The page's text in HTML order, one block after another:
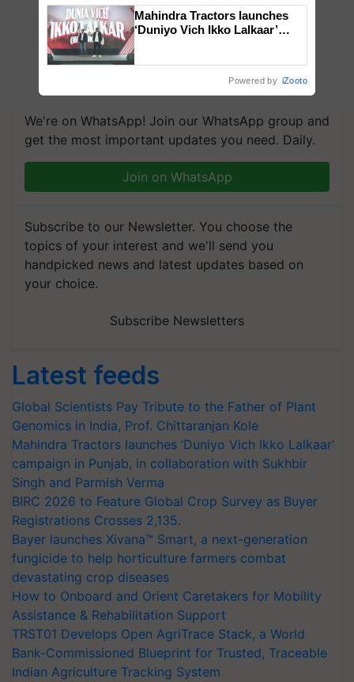
We're on WhatsApp! Join our WhatsApp group and
get the most important updates you need. Daily.
Join on WhatsApp
Subscribe to our Newsletter. You choose the
topics of your interest and we'll send you
handpicked news and latest updates based on
your choice.
Subscribe Newsletters
Latest feeds
Global Scientists Pay Tribute to the Father of Plant
Genomics in India, Prof. Chittaranjan Kole
Mahindra Tractors launches ‘Duniyo Vich Ikko Lalkaar’
campaign in Punjab, in collaboration with Sukhbir
Singh and Parmish Verma
BIRC 2026 to Feature Global Crop Survey as Buyer
Registrations Crosses 2,135.
Bayer launches Xivana™ Smart, a next-generation
fungicide to help horticulture farmers combat
devastating crop diseases
How to Onboard and Orient Caretakers for Mobility
Assistance & Rehabilitation Support
TRST01 Develops Open AgriTrace Stack, a World
Bank-Commissioned Blueprint for Trusted, Traceable
Indian Agriculture Tracking System
Mahindra Tractors launches
‘Duniyo Vich Ikko Lalkaar’
Powered by iZooto